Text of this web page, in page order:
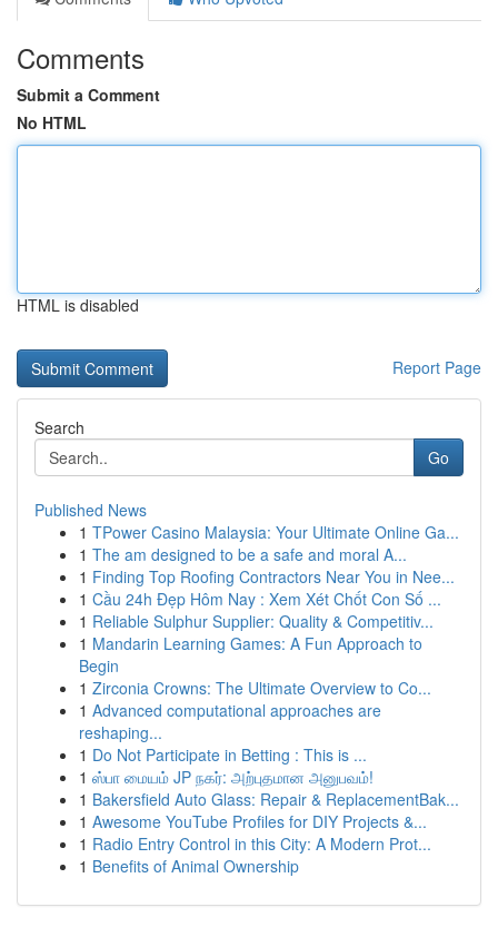
Comments
Submit a Comment
No HTML
HTML is disabled
Report Page
Search
Go
Published News
1 TPower Casino Malaysia: Your Ultimate Online Ga...
1 The am designed to be a safe and moral A...
1 Finding Top Roofing Contractors Near You in Nee...
1 Cầu 24h Đẹp Hôm Nay : Xem Xét Chốt Con Số ...
1 Reliable Sulphur Supplier: Quality & Competitiv...
1 Mandarin Learning Games: A Fun Approach to
Begin
1 Zirconia Crowns: The Ultimate Overview to Co...
1 Advanced computational approaches are
reshaping...
1 Do Not Participate in Betting : This is ...
1 ஸ்பா மையம் JP நகர்: அற்புதமான அனுபவம்!
1 Bakersfield Auto Glass: Repair & ReplacementBak...
1 Awesome YouTube Profiles for DIY Projects &...
1 Radio Entry Control in this City: A Modern Prot...
1 Benefits of Animal Ownership